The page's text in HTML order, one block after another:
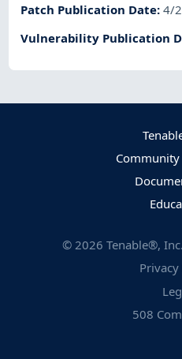
Patch Publication Date:4/
Vulnerability Publication
© 2026 Tenable®,
508